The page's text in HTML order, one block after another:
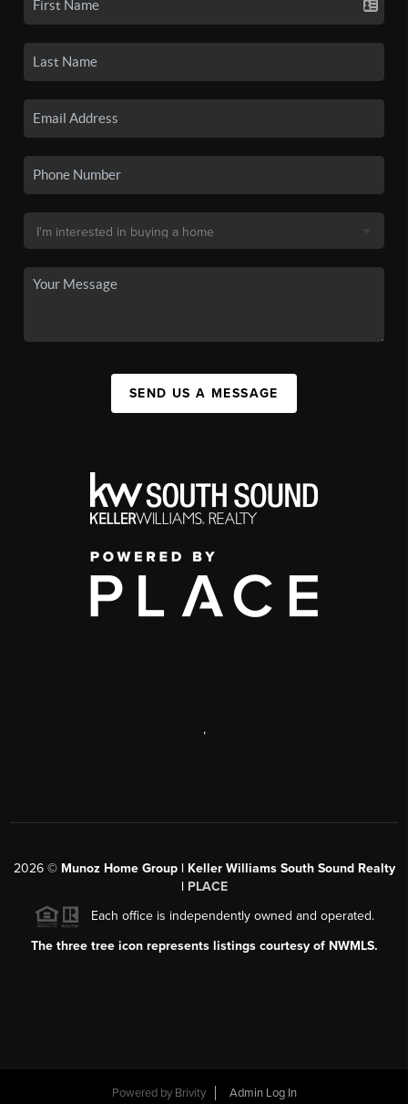
SEND US A MESSAGE
,
2026© Munoz Home Group | Keller Williams South Sound Realty
| PLACE
Each office is independently owned and operated.
The three tree icon represents listings courtesy of NWMLS.
Powered by Brivity Admin Log In